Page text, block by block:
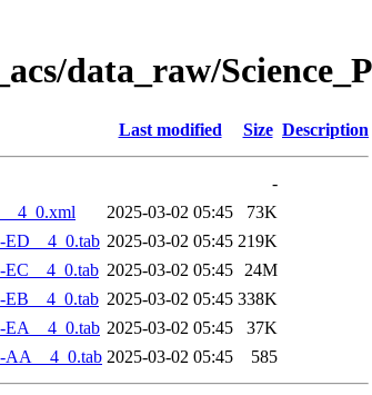
data_raw/
Last modified Size Description
-
2025-03-02 05:45
73K
ED__4_0.tab 2025-03-02 05:45 219K
EC__4_0.tab 2025-03-02 05:45 24M
EB__4_0.tab 2025-03-02 05:45 338K
EA__4_0.tab 2025-03-02 05:45
37K
AA__4_0.tab 2025-03-02 05:45 585